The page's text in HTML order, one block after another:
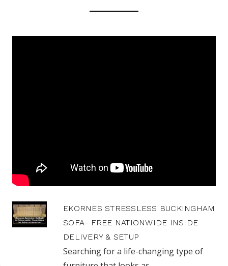
EKORNES STRESSLESS BUCKINGHAM
SOFA- FREE NATIONWIDE INSIDE
DELIVERY & SETUP
Searching for a life-changing type of